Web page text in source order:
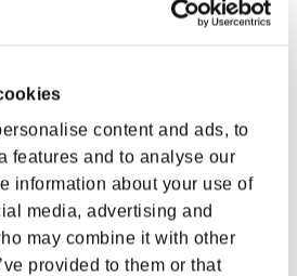
content and ads, to
features and to analyse our
information about your use of
media, advertising and
may combine it with other
provided to them or that